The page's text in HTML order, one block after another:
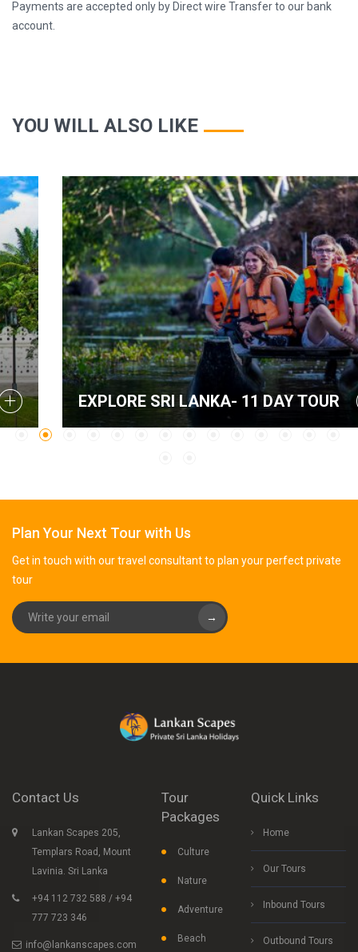
Payments are accepted only by Direct wire Transfer to our bank
account.
YOU WILL ALSO LIKE
EXPLORE SRI LANKA- 11 DAY TOUR
Plan Your Next Tour with Us
Get in touch with our travel consultant to plan your perfect private
tour
→
Contact Us
Lankan Scapes 205,
Templars Road, Mount
Lavinia. Sri Lanka
+94 112 732 588 / +94
777 723 346
info@lankanscapes.com
Tour
Packages
Culture
Nature
Adventure
Beach
Quick Links
Home
Our Tours
Inbound Tours
Outbound Tours